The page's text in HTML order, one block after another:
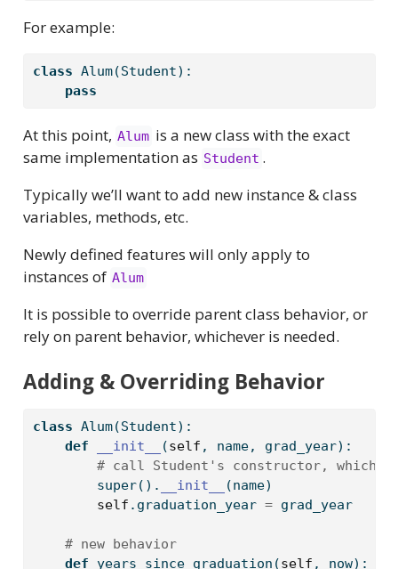
For example:
class Alum(Student):
pass
At this point, Alum is a new class with the exact
same implementation as Student .
Typically we’ll want to add new instance & class
variables, methods, etc.
Newly defined features will only apply to
instances of Alum
It is possible to override parent class behavior, or
rely on parent behavior, whichever is needed.
Adding & Overriding Behavior
class Alum(Student):
def
__init__ (self , name, grad_year):
# call Student's constructor, which
super(). __init__
(name)
self .graduation_year = grad_year
# new behavior
def years_since_graduation(self , now):